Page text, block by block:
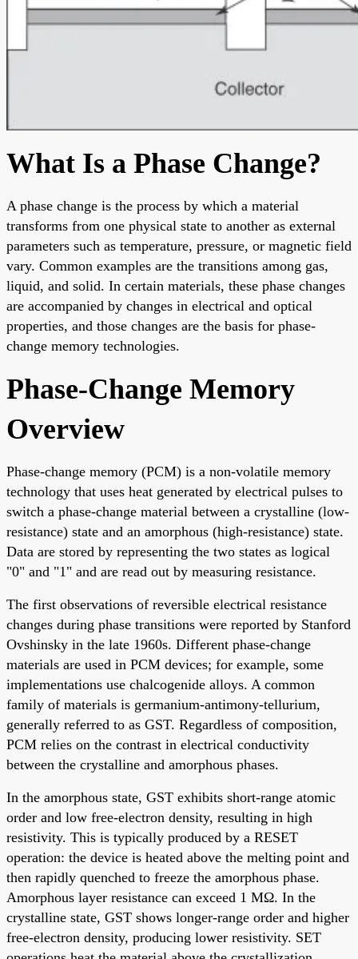
What Is a Phase Change?
A phase change is the process by which a material
transforms from one physical state to another as external
parameters such as temperature, pressure, or magnetic field
vary. Common examples are the transitions among gas,
liquid, and solid. In certain materials, these phase changes
are accompanied by changes in electrical and optical
properties, and those changes are the basis for phase-
change memory technologies.
Phase-Change Memory
Overview
Phase-change memory (PCM) is a non-volatile memory
technology that uses heat generated by electrical pulses to
switch a phase-change material between a crystalline (low-
resistance) state and an amorphous (high-resistance) state.
Data are stored by representing the two states as logical
"0" and "1" and are read out by measuring resistance.
The first observations of reversible electrical resistance
changes during phase transitions were reported by Stanford
Ovshinsky in the late 1960s. Different phase-change
materials are used in PCM devices; for example, some
implementations use chalcogenide alloys. A common
family of materials is germanium-antimony-tellurium,
generally referred to as GST. Regardless of composition,
PCM relies on the contrast in electrical conductivity
between the crystalline and amorphous phases.
In the amorphous state, GST exhibits short-range atomic
order and low free-electron density, resulting in high
resistivity. This is typically produced by a RESET
operation: the device is heated above the melting point and
then rapidly quenched to freeze the amorphous phase.
Amorphous layer resistance can exceed 1 MΩ. In the
crystalline state, GST shows longer-range order and higher
free-electron density, producing lower resistivity. SET